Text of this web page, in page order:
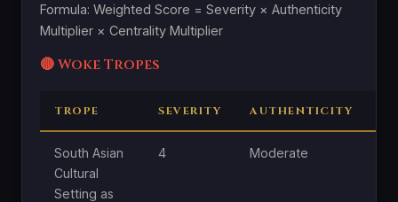
Formula: Weighted Score = Severity × Authenticity
Multiplier × Centrality Multiplier
🔴 Woke Tropes
TROPE SEVERITY AUTHENTICITY
South Asian
Cultural
Setting as
4 Moderate